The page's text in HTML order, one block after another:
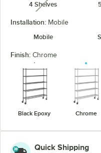
4 Shelvesunavailable
Installation: Mobile
Mobile
Finish: Chrome
Black Epoxy Chrome
Quick Shipping